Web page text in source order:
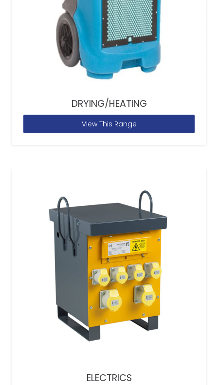
DRYING/HEATING
View This Range
ELECTRICS